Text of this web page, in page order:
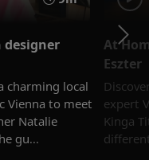
designer
charming local
Vienna to meet
Natalie
gu...
At
Eszter
expert
Kinga